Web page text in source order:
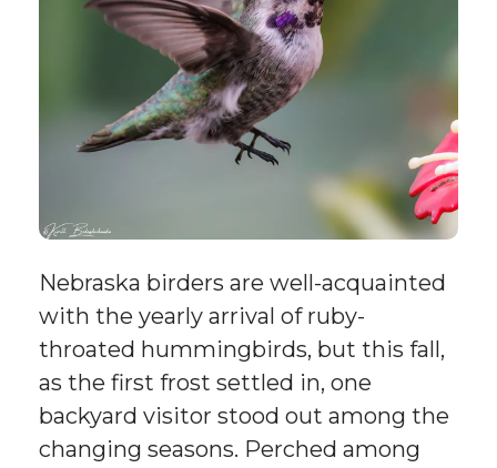
Nebraska birders are well-acquainted
with the yearly arrival of ruby-
throated hummingbirds, but this fall,
as the first frost settled in, one
backyard visitor stood out among the
changing seasons. Perched among